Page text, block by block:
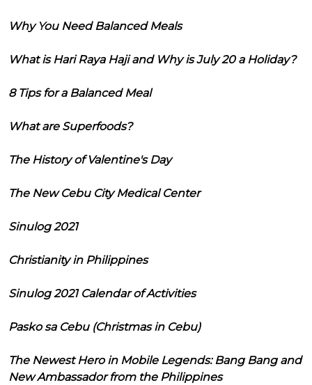
Why You Need Balanced Meals
What is Hari Raya Haji and Why is July 20 a Holiday?
8 Tips for a Balanced Meal
What are Superfoods?
The History of Valentine's Day
The New Cebu City Medical Center
Sinulog 2021
Christianity in Philippines
Sinulog 2021 Calendar of Activities
Pasko sa Cebu (Christmas in Cebu)
The Newest Hero in Mobile Legends: Bang Bang and
New Ambassador from the Philippines